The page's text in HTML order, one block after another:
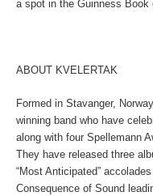
a spot in the Guinness Book
ABOUT KVELERTAK
Formed in Stavanger,
winning band who have
along with four Spellemann
They have released three
“Most Anticipated”
Consequence of Sound